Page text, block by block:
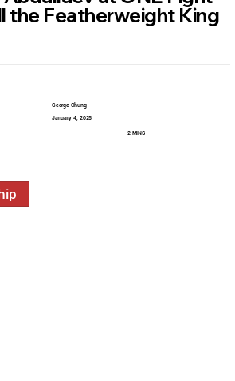
George Chung
January 4, 2025
2 MINS
the Featherweight King